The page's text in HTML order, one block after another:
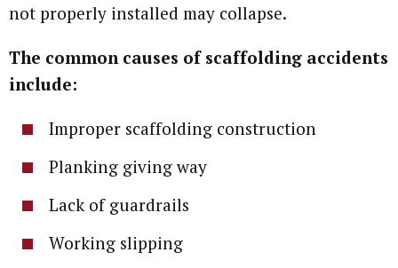
not properly installed may collapse.
The common causes of scaffolding accidents
include:
Improper scaffolding construction
Planking giving way
Lack of guardrails
Working slipping